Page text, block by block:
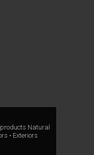
Natural
• Exteriors